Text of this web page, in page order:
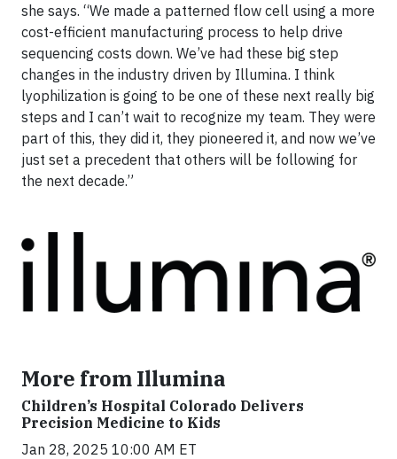
she says. “We made a patterned flow cell using a more
cost-efficient manufacturing process to help drive
sequencing costs down. We’ve had these big step
changes in the industry driven by Illumina. I think
lyophilization is going to be one of these next really big
steps and I can’t wait to recognize my team. They were
part of this, they did it, they pioneered it, and now we’ve
just set a precedent that others will be following for
the next decade.”
More from Illumina
Children’s Hospital Colorado Delivers
Precision Medicine to Kids
Jan 28, 2025 10:00 AM ET